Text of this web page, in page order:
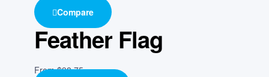
Compare
Feather Flag
From$98.75